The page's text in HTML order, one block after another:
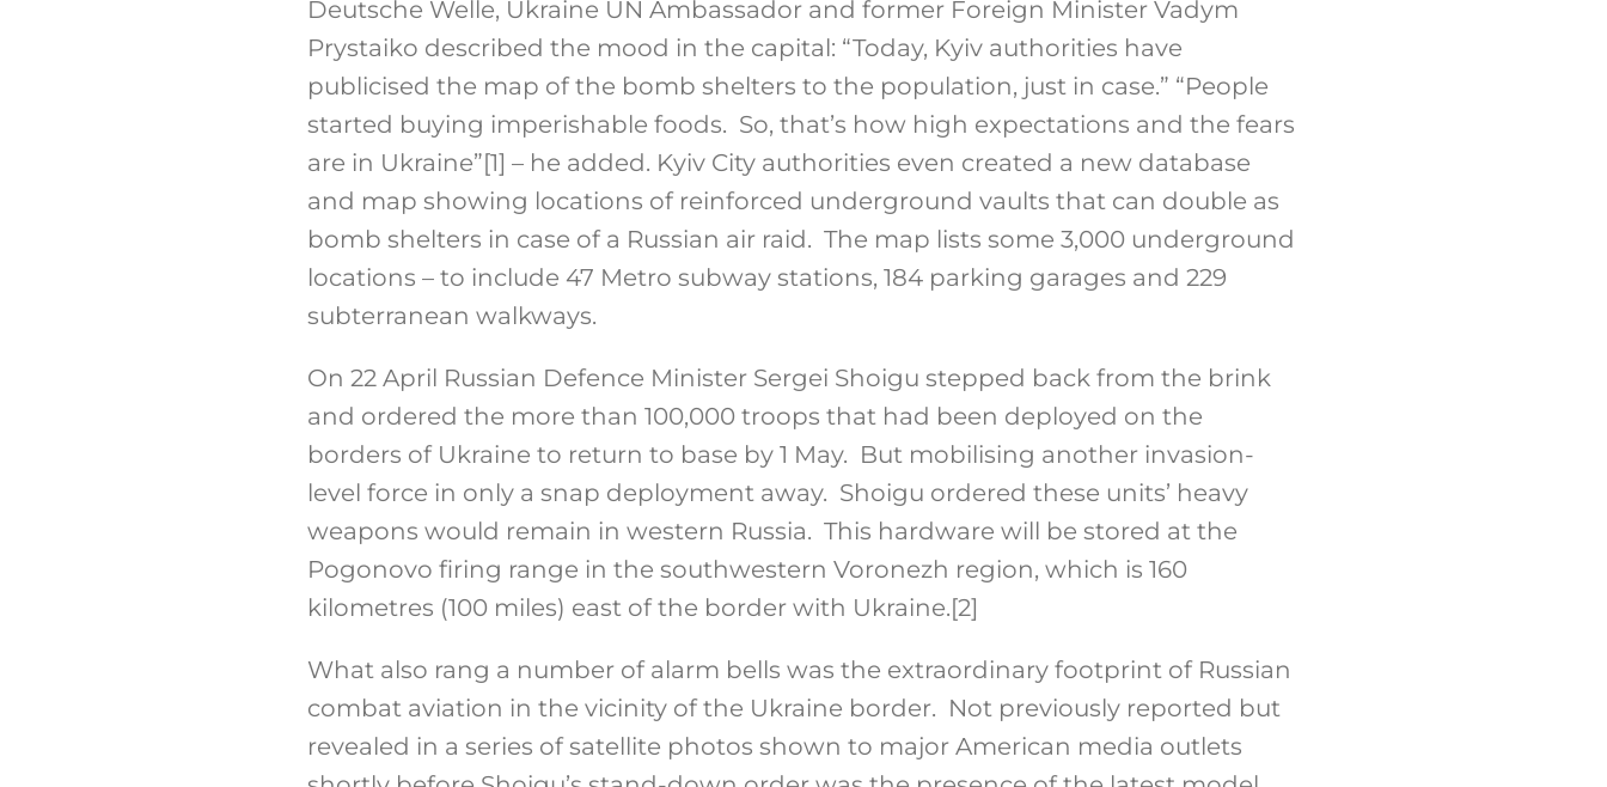
Deutsche Welle, Ukraine UN Ambassador and former Foreign Minister Vadym
Prystaiko described the mood in the capital: “Today, Kyiv authorities have
publicised the map of the bomb shelters to the population, just in case.” “People
started buying imperishable foods. So, that’s how high expectations and the fears
are in Ukraine”[1] – he added. Kyiv City authorities even created a new database
and map showing locations of reinforced underground vaults that can double as
bomb shelters in case of a Russian air raid. The map lists some 3,000 underground
locations – to include 47 Metro subway stations, 184 parking garages and 229
subterranean walkways.
On 22 April Russian Defence Minister Sergei Shoigu stepped back from the brink
and ordered the more than 100,000 troops that had been deployed on the
borders of Ukraine to return to base by 1 May. But mobilising another invasion-
level force in only a snap deployment away. Shoigu ordered these units’ heavy
weapons would remain in western Russia. This hardware will be stored at the
Pogonovo firing range in the southwestern Voronezh region, which is 160
kilometres (100 miles) east of the border with Ukraine.[2]
What also rang a number of alarm bells was the extraordinary footprint of Russian
combat aviation in the vicinity of the Ukraine border. Not previously reported but
revealed in a series of satellite photos shown to major American media outlets